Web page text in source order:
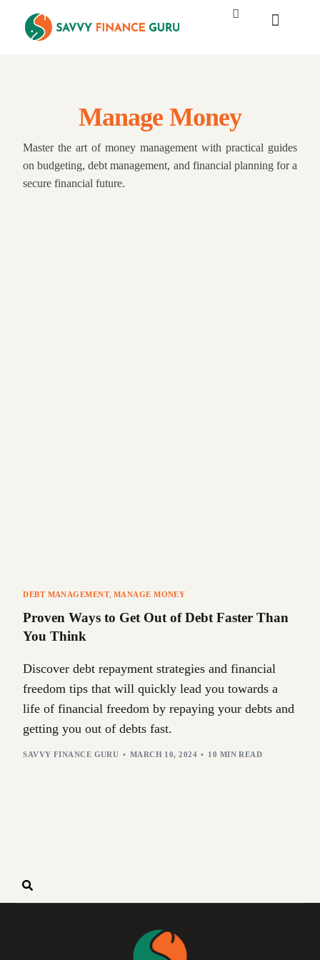
Manage Money
Master the art of money management with practical guides
on budgeting, debt management, and financial planning for a
secure financial future.
DEBT MANAGEMENT,MANAGE MONEY
Proven Ways to Get Out of Debt Faster Than
You Think
Discover debt repayment strategies and financial
freedom tips that will quickly lead you towards a
life of financial freedom by repaying your debts and
getting you out of debts fast.
SAVVY FINANCE GURU MARCH 10, 2024 10 MIN READ